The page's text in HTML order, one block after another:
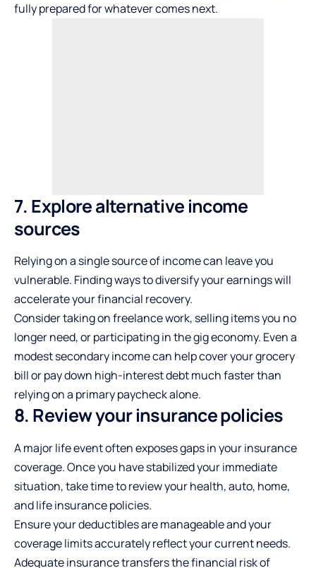
fully prepared for whatever comes next.
7. Explore alternative income
sources
Relying on a single source of income can leave you
vulnerable. Finding ways to diversify your earnings will
accelerate your financial recovery.
Consider taking on freelance work, selling items you no
longer need, or participating in the gig economy. Even a
modest secondary income can help cover your grocery
bill or pay down high-interest debt much faster than
relying on a primary paycheck alone.
8. Review your insurance policies
A major life event often exposes gaps in your insurance
coverage. Once you have stabilized your immediate
situation, take time to review your health, auto, home,
and life insurance policies.
Ensure your deductibles are manageable and your
coverage limits accurately reflect your current needs.
Adequate insurance transfers the financial risk of